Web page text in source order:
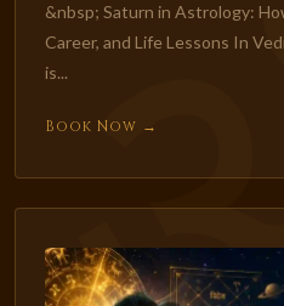
&nbsp; Saturn in Astrology:
Career, and Life Lessons In
is...
Book Now →